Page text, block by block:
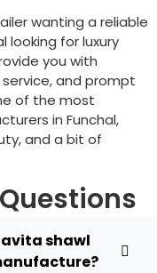
wanting a reliable
looking for luxury
you with
and prompt
of the most
in Funchal,
and a bit of
shawl